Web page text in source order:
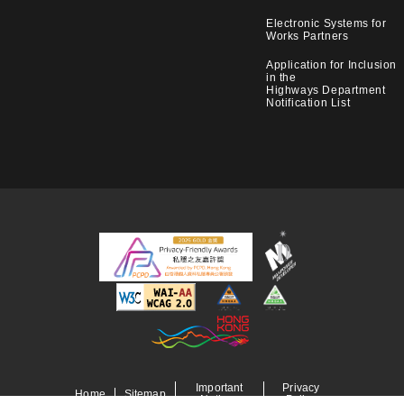
Electronic Systems for
Works Partners
Application for Inclusion
in the
Highways Department
Notification List
Home Sitemap
Important
Notices
Privacy
Policy